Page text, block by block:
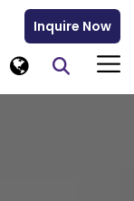
Inquire Now